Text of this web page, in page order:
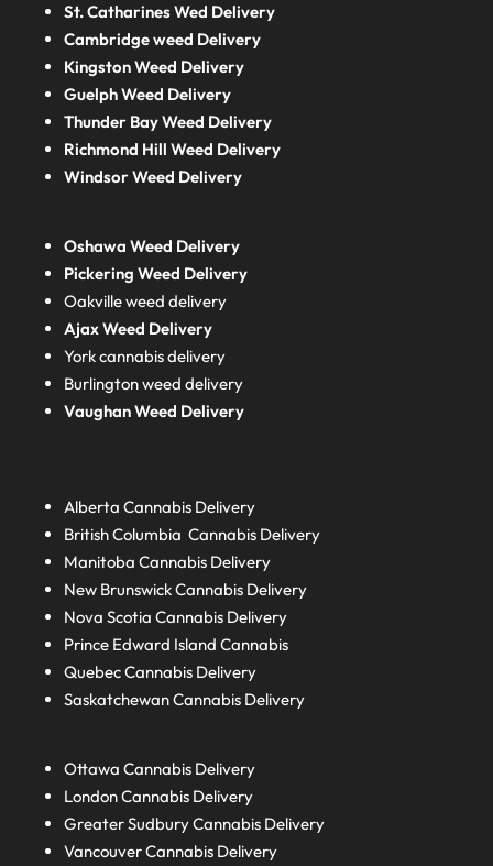
St. Catharines Wed Delivery
Cambridge weed Delivery
Kingston Weed Delivery
Guelph Weed Delivery
Thunder Bay Weed Delivery
Richmond Hill Weed Delivery
Windsor Weed Delivery
Oshawa Weed Delivery
Pickering Weed Delivery
Oakville weed delivery
Ajax Weed Delivery
York cannabis delivery
Burlington weed delivery
Vaughan Weed Delivery
AlbertaCannabis Delivery
British ColumbiaCannabis Delivery
ManitobaCannabis Delivery
New BrunswickCannabis Delivery
Nova ScotiaCannabis Delivery
Prince Edward IslandCannabis
QuebecCannabis Delivery
SaskatchewanCannabis Delivery
Ottawa Cannabis Delivery
LondonCannabis Delivery
Greater SudburyCannabis Delivery
Vancouver Cannabis Delivery